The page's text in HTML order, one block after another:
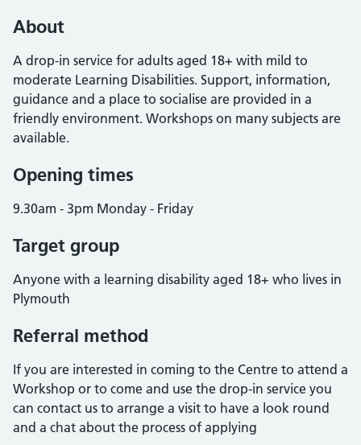
About
A drop-in service for adults aged 18+ with mild to
moderate Learning Disabilities. Support, information,
guidance and a place to socialise are provided in a
friendly environment. Workshops on many subjects are
available.
Opening times
9.30am - 3pm Monday - Friday
Target group
Anyone with a learning disability aged 18+ who lives in
Plymouth
Referral method
If you are interested in coming to the Centre to attend a
Workshop or to come and use the drop-in service you
can contact us to arrange a visit to have a look round
and a chat about the process of applying